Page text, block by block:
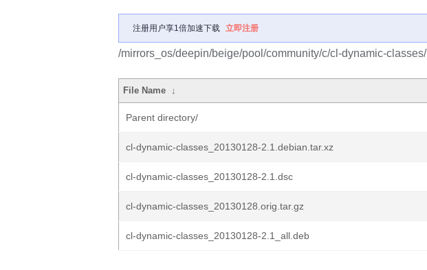
注册用户享1倍加速下载 立即注册
/mirrors_os/deepin/beige/pool/community/c/cl-dynamic-classes/
File Name ↓
Parent directory/
cl-dynamic-classes_20130128-2.1.debian.tar.xz
cl-dynamic-classes_20130128-2.1.dsc
cl-dynamic-classes_20130128.orig.tar.gz
cl-dynamic-classes_20130128-2.1_all.deb